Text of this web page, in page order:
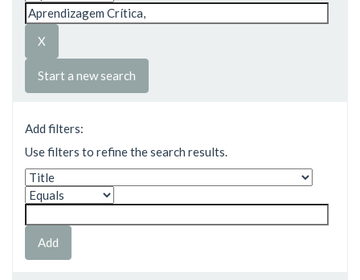
Start a new search
Add filters:
Use filters to refine the search results.